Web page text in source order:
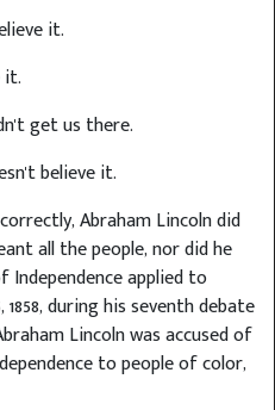
it.
it.
get us there.
believe it.
Abraham Lincoln did
all the people, nor did he
applied to
during his seventh debate
Lincoln was accused of
to people of color,